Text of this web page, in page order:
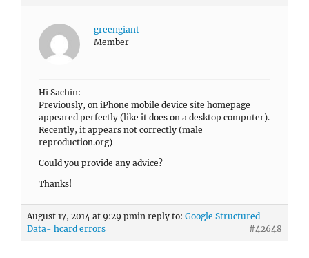
greengiant
Member
Hi Sachin:
Previously, on iPhone mobile device site homepage
appeared perfectly (like it does on a desktop computer).
Recently, it appears not correctly (male
reproduction.org)
Could you provide any advice?
Thanks!
August 17, 2014 at 9:29 pmin reply to: Google Structured
Data- hcard errors
#42648